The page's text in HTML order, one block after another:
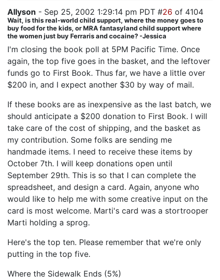
Allyson - Sep 25, 2002 1:29:14 pm PDT #26 of 4104
Wait, is this real-world child support, where the money goes to
buy food for the kids, or MRA fantasyland child support where
the women just buy Ferraris and cocaine? -Jessica
I'm closing the book poll at 5PM Pacific Time. Once
again, the top five goes in the basket, and the leftover
funds go to First Book. Thus far, we have a little over
$200 in, and I expect another $30 by way of mail.
If these books are as inexpensive as the last batch, we
should anticipate a $200 donation to First Book. I will
take care of the cost of shipping, and the basket as
my contribution. Some folks are sending me
handmade items. I need to receive these items by
October 7th. I will keep donations open until
September 29th. This is so that I can complete the
spreadsheet, and design a card. Again, anyone who
would like to help me with some creative input on the
card is most welcome. Marti's card was a stortrooper
Marti holding a sprog.
Here's the top ten. Please remember that we're only
putting in the top five.
Where the Sidewalk Ends (5%)